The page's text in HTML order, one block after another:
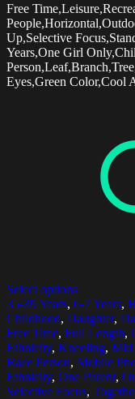
Free
Up,Selective
Years,One Girl
Eyes,Green Color,Cool
Select options
35-39 Years, 6-7 Years,
Childhood, Daughter,
Free Time, Full Length,
Ethnicity, Kneeling, Mid
Race Person, Mobile
Ethnicity, One Parent,
Selective Focus,